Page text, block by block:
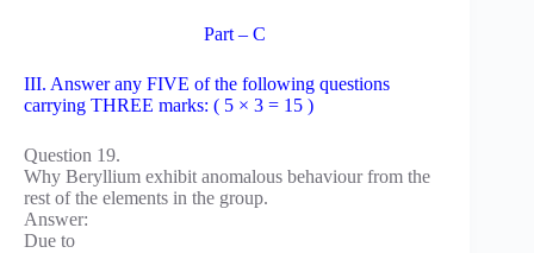
Part – C
III. Answer any FIVE of the following questions
carrying THREE marks: ( 5 × 3 = 15 )
Question 19.
Why Beryllium exhibit anomalous behaviour from the
rest of the elements in the group.
Answer:
Due to